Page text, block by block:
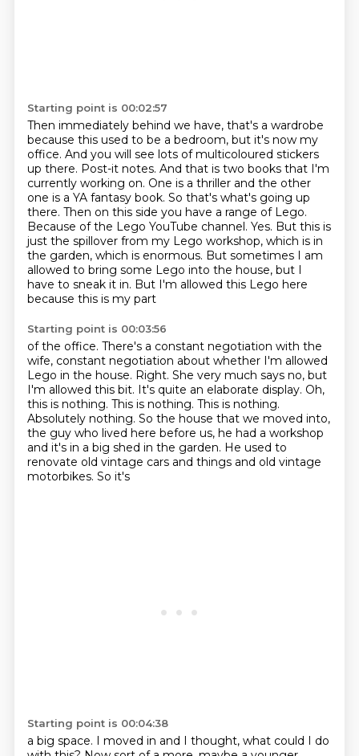
Starting point is 00:02:57
Then immediately behind we have, that's a wardrobe
because this used to be a bedroom, but it's now my
office. And you will see lots of multicoloured stickers
up there. Post-it notes. And that is two books that I'm
currently working on. One is a thriller and the other
one is a YA fantasy book. So that's what's going up
there. Then on this side you have a range of Lego.
Because of the Lego YouTube channel. Yes. But this is
just the spillover from my Lego workshop, which is in
the garden, which is enormous. But sometimes I am
allowed to bring some Lego into the house, but I
have to sneak it in. But I'm allowed this Lego here
because this is my part
Starting point is 00:03:56
of the office. There's a constant negotiation with the
wife, constant negotiation about whether I'm allowed
Lego in the house. Right. She very much says no, but
I'm allowed this bit. It's quite an elaborate display. Oh,
this is nothing. This is nothing. This is nothing.
Absolutely nothing. So the house that we moved into,
the guy who lived here before us, he had a workshop
and it's in a big shed in the garden. He used to
renovate old vintage cars and things and old vintage
motorbikes. So it's
Starting point is 00:04:38
a big space. I moved in and I thought, what could I do